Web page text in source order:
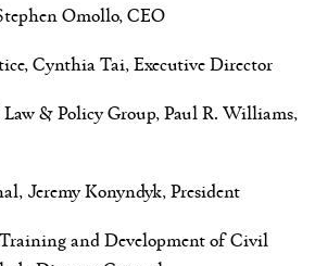
Omollo, CEO
Cynthia Tai, Executive Director
& Policy Group, Paul R. Williams,
Jeremy Konyndyk, President
and Development of Civil